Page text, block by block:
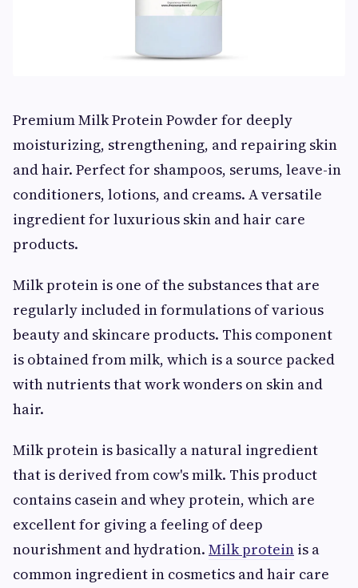
Premium Milk Protein Powder for deeply
moisturizing, strengthening, and repairing skin
and hair. Perfect for shampoos, serums, leave-in
conditioners, lotions, and creams. A versatile
ingredient for luxurious skin and hair care
products.
Milk protein is one of the substances that are
regularly included in formulations of various
beauty and skincare products. This component
is obtained from milk, which is a source packed
with nutrients that work wonders on skin and
hair.
Milk protein is basically a natural ingredient
that is derived from cow's milk. This product
contains casein and whey protein, which are
excellent for giving a feeling of deep
nourishment and hydration. Milk protein is a
common ingredient in cosmetics and hair care